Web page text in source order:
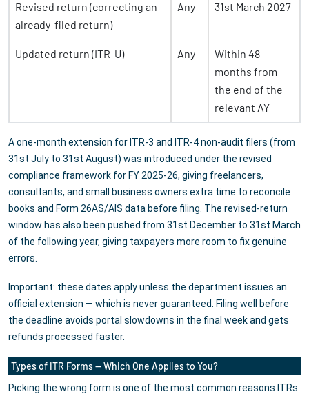
Revised return (correcting an
already-filed return)
Any 31st March 2027
Updated return (ITR-U) Any
Within 48
months from
the end of the
relevant AY
A one-month extension for ITR-3 and ITR-4 non-audit filers (from
31st July to 31st August) was introduced under the revised
compliance framework for FY 2025-26, giving freelancers,
consultants, and small business owners extra time to reconcile
books and Form 26AS/AIS data before filing. The revised-return
window has also been pushed from 31st December to 31st March
of the following year, giving taxpayers more room to fix genuine
errors.
Important: these dates apply unless the department issues an
official extension — which is never guaranteed. Filing well before
the deadline avoids portal slowdowns in the final week and gets
refunds processed faster.
Types of ITR Forms — Which One Applies to You?
Picking the wrong form is one of the most common reasons ITRs